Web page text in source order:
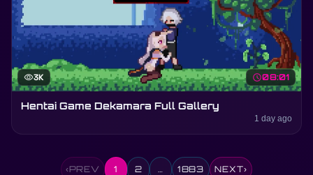
visibility3K schedule08:01
Hentai Game Dekamara Full Gallery
1 day ago
‹PREV 1 2 1883 NEXT›